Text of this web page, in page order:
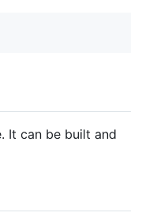
It can be built and